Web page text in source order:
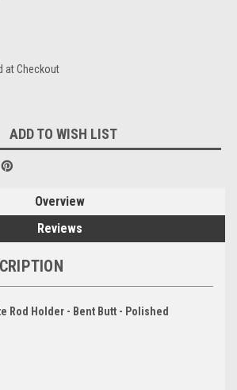
at Checkout
ADD TO WISH LIST
Overview
Reviews
Rod Holder - Bent Butt - Polished